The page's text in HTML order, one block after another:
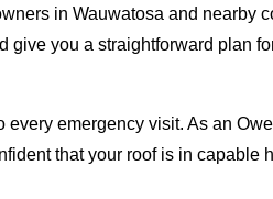
in Wauwatosa and nearby
you a straightforward plan
emergency visit. As an
that your roof is in capable